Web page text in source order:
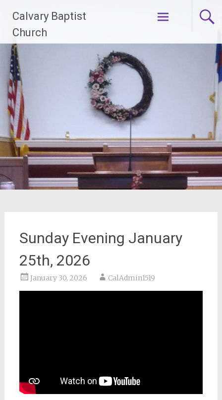
content
Calvary Baptist
Church
Sunday Evening January
25th, 2026
January 30, 2026 CalAdmin1519